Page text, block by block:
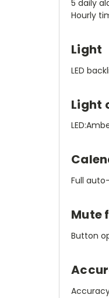
5 daily
Hourly
Light
LED
Light
Full
Mute
Button